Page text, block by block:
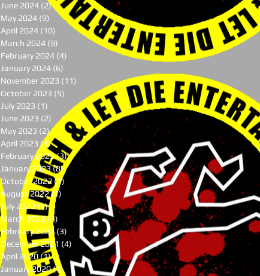
June 2024 (2)2 posts
May 2024 (9) 9 posts
April 2024 (10) 10 posts
March 2024 (9)
February 2024 (4)
January 2024 (6)
November 2023 (11)
October 2023 (5) 5 posts
July 2023 (1)
June 2023 (2) 2 posts
May 2023 (2)2 posts
April 2023 (3)3 posts
February 2023(3)3 posts
January 2023(8) 8 posts
October 2022(1) 1 post
August 2022(1) 1 post
July 2022 (1)1 post
March 2022(3) 3 posts
February 2022 (3) 3 posts
December 2021 (4) 4 posts
April 2020(1)1 post
January 2020(1)1 post